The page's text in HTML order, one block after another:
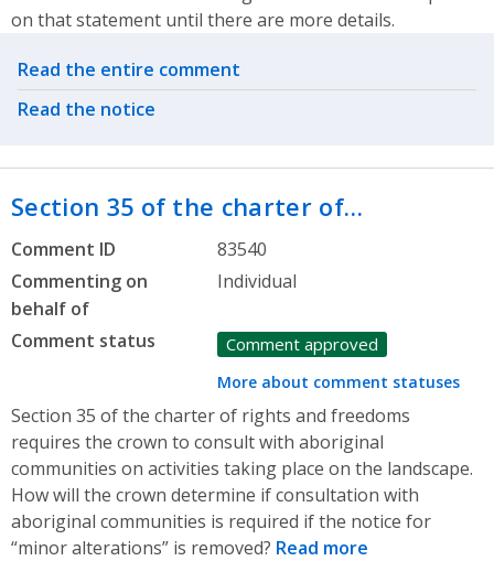
on that statement until there are more details.
Related actions
Read the entire comment
Read the notice
Section 35 of the charter of…
Comment ID
83540
Commenting on
behalf of
Individual
Comment status Comment approved
More about comment statuses
Section 35 of the charter of rights and freedoms
requires the crown to consult with aboriginal
communities on activities taking place on the landscape.
How will the crown determine if consultation with
aboriginal communities is required if the notice for
“minor alterations” is removed? Read more